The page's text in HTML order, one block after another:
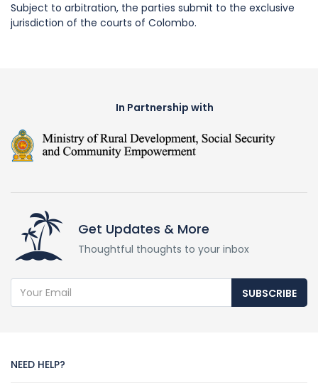
Subject to arbitration, the parties submit to the exclusive
jurisdiction of the courts of Colombo.
In Partnership with
Get Updates & More
Thoughtful thoughts to your inbox
SUBSCRIBE
NEED HELP?